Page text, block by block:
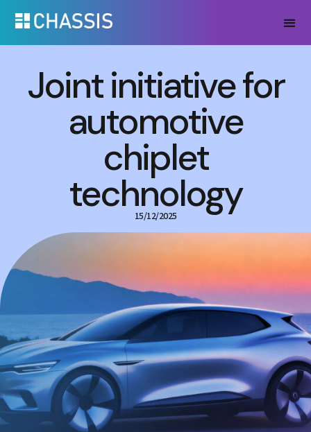
Joint initiative for
automotive
chiplet
technology
15/12/2025